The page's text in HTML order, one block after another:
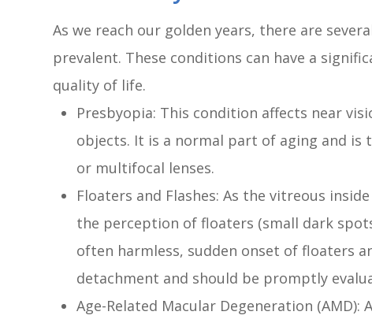
As we reach our golden years, there are
prevalent. These conditions can have a
quality of life.
Presbyopia: This condition affects near
objects. It is a normal part of aging and is
or multifocal lenses.
Floaters and Flashes: As the vitreous
the perception of floaters (small dark
often harmless, sudden onset of floaters
detachment and should be promptly
Age-Related Macular Degeneration (AMD):